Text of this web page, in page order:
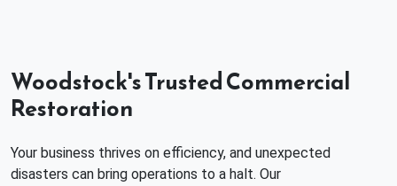
Woodstock's Trusted Commercial
Restoration
Your business thrives on efficiency, and unexpected
disasters can bring operations to a halt. Our